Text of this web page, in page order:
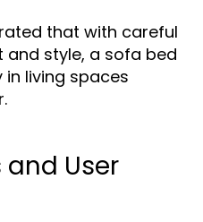
that with careful
style, a sofa bed
living spaces
User